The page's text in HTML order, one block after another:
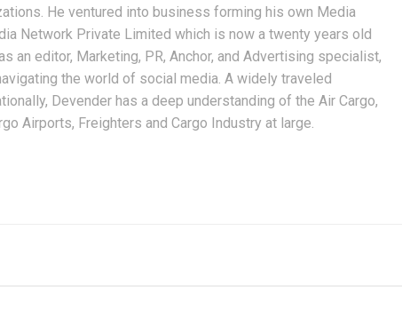
He ventured into business forming his own Media
Network Private Limited which is now a twenty years old
an editor, Marketing, PR, Anchor, and Advertising specialist,
the world of social media. A widely traveled
Devender has a deep understanding of the Air Cargo,
Airports, Freighters and Cargo Industry at large.